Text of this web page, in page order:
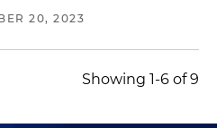
20, 2023
Showing 1-6 of 9